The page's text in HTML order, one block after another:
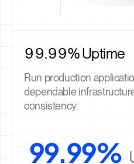
99.99% Uptime
Run production
dependable
consistency.